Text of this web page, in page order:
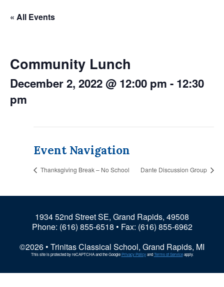
« All Events
Community Lunch
December 2, 2022 @ 12:00 pm - 12:30
pm
Event Navigation
Thanksgiving Break – No School Dante Discussion Group
1934 52nd Street SE, Grand Rapids, 49508
Phone: (616) 855-6518 • Fax: (616) 855-6962
©2026 • Trinitas Classical School, Grand Rapids, MI
This site is protected by reCAPTCHA and the GooglePrivacy PolicyandTerms of Serviceapply.